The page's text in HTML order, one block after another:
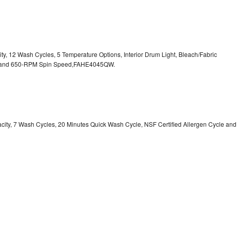
12 Wash Cycles, 5 Temperature Options, Interior Drum Light, Bleach/Fabric
650-RPM Spin Speed,FAHE4045QW.
7 Wash Cycles, 20 Minutes Quick Wash Cycle, NSF Certified Allergen Cycle and